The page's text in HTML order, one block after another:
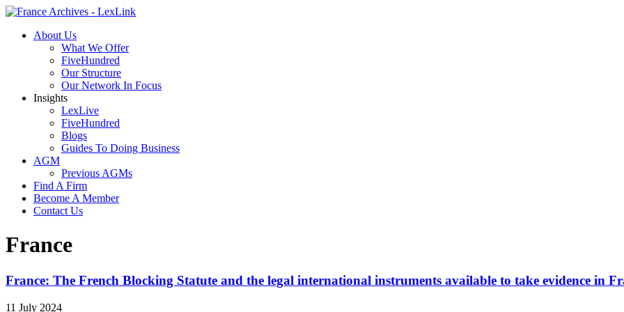
About Us
What We Offer
FiveHundred
Our Structure
Our Network In Focus
Insights
LexLive
FiveHundred
Blogs
Guides To Doing Business
AGM
Previous AGMs
Find A Firm
Become A Member
Contact Us
France
France: The French Blocking Statute and the legal international instruments available to take evidence in
11 July 2024